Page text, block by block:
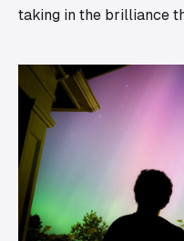
taking in the brilliance